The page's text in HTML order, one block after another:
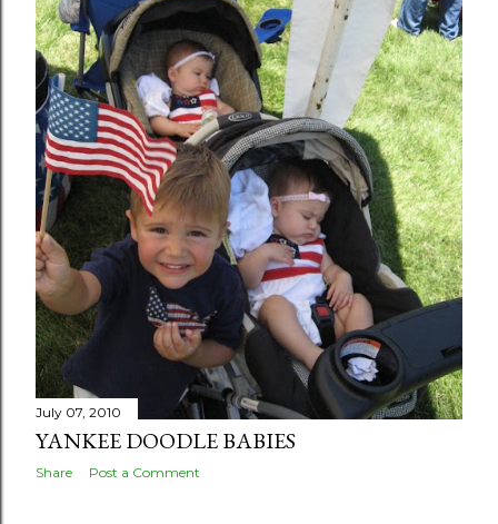
July 07, 2010
YANKEE DOODLE BABIES
Share Post a Comment